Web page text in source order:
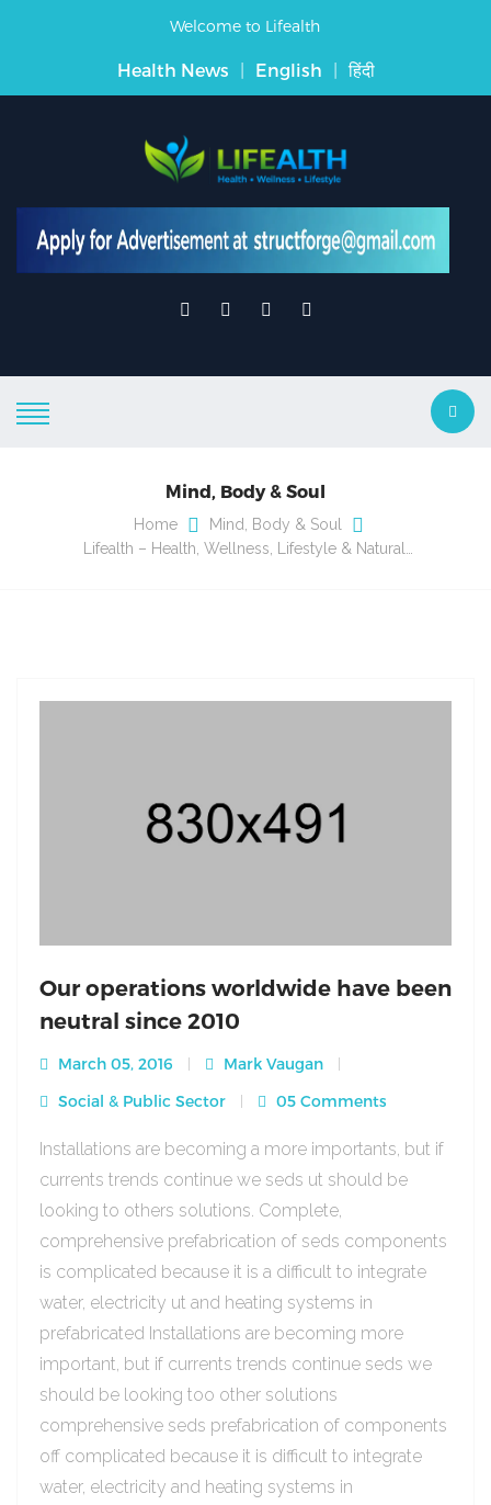
Welcome to Lifealth
Health News | English | हिंदी
Mind, Body & Soul
Home
Mind, Body & Soul
Lifealth – Health, Wellness, Lifestyle & Natural…
Our operations worldwide have been
neutral since 2010
March 05, 2016
Mark Vaugan
Social & Public Sector
05 Comments
Installations are becoming a more importants, but if
currents trends continue we seds ut should be
looking to others solutions. Complete,
comprehensive prefabrication of seds components
is complicated because it is a difficult to integrate
water, electricity ut and heating systems in
prefabricated Installations are becoming more
important, but if currents trends continue seds we
should be looking too other solutions
comprehensive seds prefabrication of components
off complicated because it is difficult to integrate
water, electricity and heating systems in